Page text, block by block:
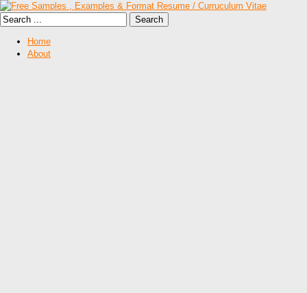
Home
About